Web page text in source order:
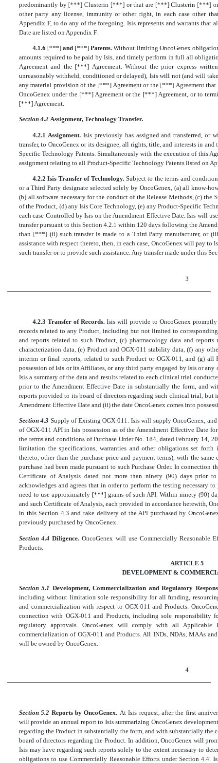
predominantly by [***] Clusterin [***] or that are [***] Clusterin [***] or
other party any license, immunity or other right, in each case other
Appendix F, to do any of the foregoing. Isis represents and warrants that
Date are listed on Appendix F.
4.1.6 [***]and [***] Patents.Without limiting OncoGenex
amounts required to be paid by Isis, and timely perform in full all
Agreement and the [***] Agreement. Without the prior express
unreasonably withheld, conditioned or delayed), Isis will not (and will
any material provision of the [***] Agreement or the [***] Agreement that
OncoGenex under the [***] Agreement or the [***] Agreement, or to
[***] Agreement.
Section 4.2 Assignment, Technology Transfer.
4.2.1 Assignment. Isis previously has assigned and transferred, or
transfer, to OncoGenex or its designee, all rights, title, and interests in
Specific Technology Patents. Simultaneously with the execution of this
assignment relating to all Product-Specific Technology Patents listed on
4.2.2 Isis Transfer of Technology. Subject to the terms and
or a Third Party designate selected solely by OncoGenex, (a) all know-
(b) all software necessary for the conduct of the Release Methods, (c) the
of the Product, (d) any Isis Core Technology, (e) any Product-Specific
each case Controlled by Isis on the Amendment Effective Date. Isis will
transfer pursuant to this Section 4.2.1 within 120 days following the
than [***] (ii) such transfer is made to a Third Party manufacturer, or
assistance with respect thereto, then, in each case, OncoGenex will pay to
such transfer or to provide such assistance. Any transfer made under this
3
4.2.3 Transfer of Records.Isis will provide to OncoGenex
records related to any Product, including but not limited to
and reports related to such Product, (c) pharmacology data and
characterization data, (e) Product and OGX-011 stability data, (f) any
interim or final reports, related to such Product or OGX-011, and (g) all
possession of Isis or its Affiliates, or any third party engaged by Isis or
Isis a summary of the data and results related to each clinical trial
prior to the Amendment Effective Date in substantially the form, and
reports provided to its board of directors regarding such clinical trial,
Amendment Effective Date and (ii) the date OncoGenex comes into
Section 4.3 Supply of Existing OGX-011. Isis will supply OncoGenex,
of OGX-011 API in Isis possession as of the Amendment Effective Date
the terms and conditions of Purchase Order No. 184, dated February 14,
limitation the specifications, warranties and other obligations set forth
thereto, other than the purchase price and payment terms), with the
purchase had been made pursuant to such Purchase Order. In connection
Certificate of Analysis dated not more than ninety (90) days prior
acknowledges and agrees that in order to perform the testing necessary
need to use approximately [***] grams of such API. Within ninety (90)
and such Certificate of Analysis, each provided in accordance herewith,
in this Section 4.3 and take delivery of the API purchased by
previously purchased by OncoGenex.
Section 4.4Diligence.OncoGenex will use Commercially Reasonable
Products.
ARTICLE 5
DEVELOPMENT &
Section 5.1 Development, Commercialization and Regulatory
including without limitation sole responsibility for all funding,
and commercialization with respect to OGX-011 and Products.
connection with OGX-011 and Products, including sole responsibility
regulatory approvals. OncoGenex will comply with all
commercialization of OGX-011 and Products. All INDs, NDAs, MAAs
will be owned by OncoGenex.
4
Section 5.2 Reports by OncoGenex. At Isis request, after the first
will provide an annual report to Isis summarizing OncoGenex
regarding the Product in substantially the form, and with substantially the
board of directors regarding the Product. In addition, OncoGenex will
Isis may have regarding such reports solely to the extent necessary to
obligations to use Commercially Reasonable Efforts under Section 4.4.